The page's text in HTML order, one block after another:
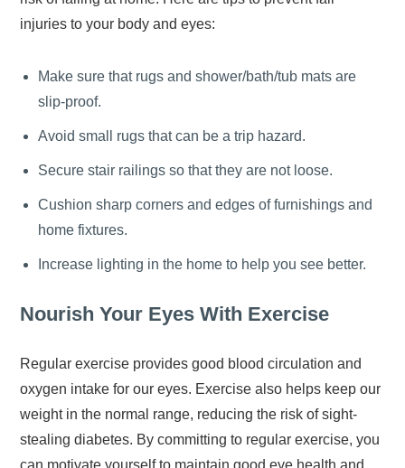
injuries to your body and eyes:
Make sure that rugs and shower/bath/tub mats are
slip-proof.
Avoid small rugs that can be a trip hazard.
Secure stair railings so that they are not loose.
Cushion sharp corners and edges of furnishings and
home fixtures.
Increase lighting in the home to help you see better.
Nourish Your Eyes With Exercise
Regular exercise provides good blood circulation and
oxygen intake for our eyes. Exercise also helps keep our
weight in the normal range, reducing the risk of sight-
stealing diabetes. By committing to regular exercise, you
can motivate yourself to maintain good eye health and